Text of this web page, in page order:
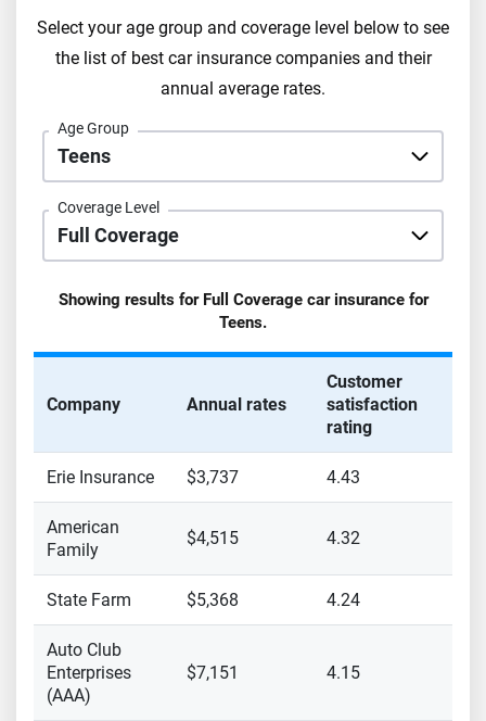
Select your age group and coverage level below to see
the list of best car insurance companies and their
annual average rates.
Age Group
Coverage Level
Showing results for Full Coveragecar insurance for
Teens.
Company Annual rates
Customer
satisfaction
rating
Erie Insurance $3,737 4.43
American
Family
$4,515 4.32
State Farm $5,368 4.24
Auto Club
Enterprises
(AAA)
$7,151 4.15